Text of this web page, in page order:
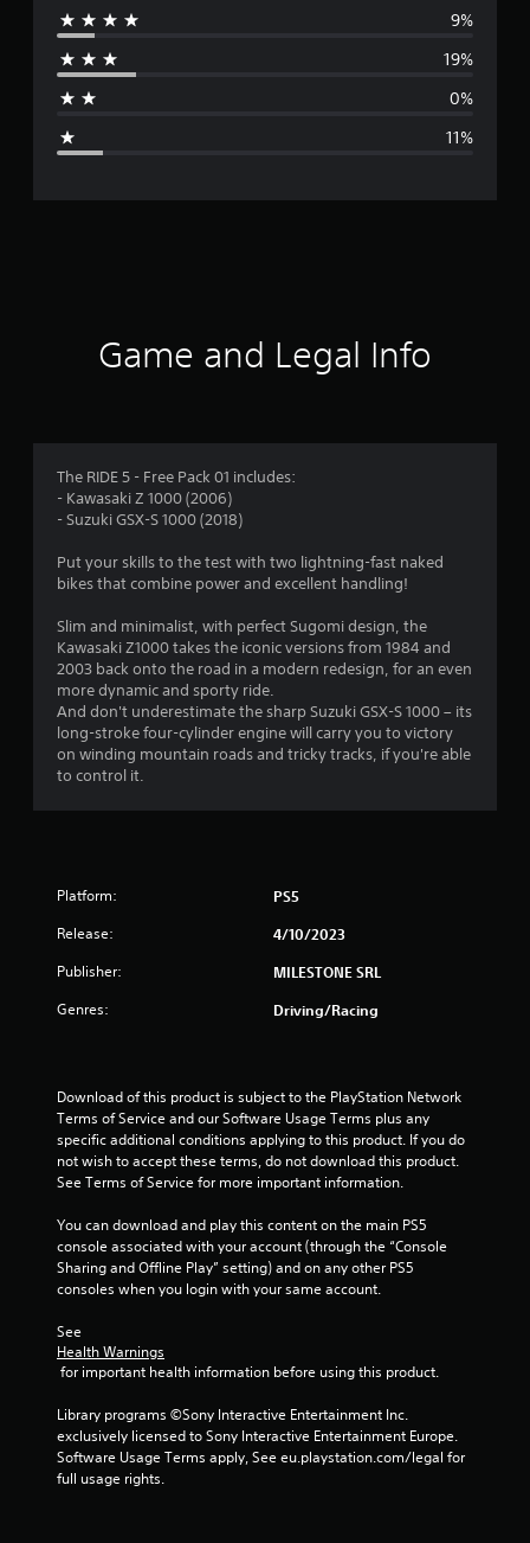
g
r
0
s
a
5
s
t
r
o
9%
19%
0%
11%
Game and Legal Info
The RIDE 5 - Free Pack 01 includes:
- Kawasaki Z 1000 (2006)
- Suzuki GSX-S 1000 (2018)
Put your skills to the test with two lightning-fast naked
bikes that combine power and excellent handling!
Slim and minimalist, with perfect Sugomi design, the
Kawasaki Z1000 takes the iconic versions from 1984 and
2003 back onto the road in a modern redesign, for an even
more dynamic and sporty ride.
And don't underestimate the sharp Suzuki GSX-S 1000 – its
long-stroke four-cylinder engine will carry you to victory
on winding mountain roads and tricky tracks, if you're able
to control it.
Platform: PS5
Release: 4/10/2023
Publisher: MILESTONE SRL
Genres: Driving/Racing
Download of this product is subject to the PlayStation Network
Terms of Service and our Software Usage Terms plus any
specific additional conditions applying to this product. If you do
not wish to accept these terms, do not download this product.
See Terms of Service for more important information.
You can download and play this content on the main PS5
console associated with your account (through the “Console
Sharing and Offline Play” setting) and on any other PS5
consoles when you login with your same account.
See
Health Warnings
for important health information before using this product.
Library programs ©Sony Interactive Entertainment Inc.
exclusively licensed to Sony Interactive Entertainment Europe.
Software Usage Terms apply, See eu.playstation.com/legal for
full usage rights.